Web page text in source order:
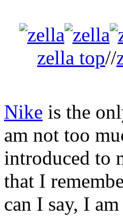
zella top//
Nike is the
am not too
introduced to
that I
can I say, I